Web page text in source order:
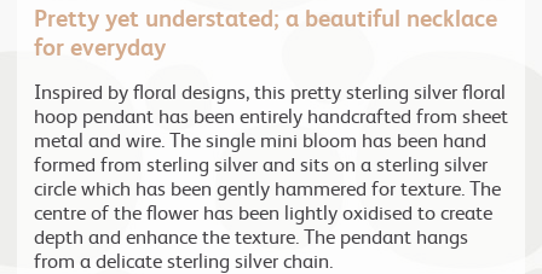
Pretty yet understated; a beautiful necklace
for everyday
Inspired by floral designs, this pretty sterling silver floral
hoop pendant has been entirely handcrafted from sheet
metal and wire. The single mini bloom has been hand
formed from sterling silver and sits on a sterling silver
circle which has been gently hammered for texture. The
centre of the flower has been lightly oxidised to create
depth and enhance the texture. The pendant hangs
from a delicate sterling silver chain.